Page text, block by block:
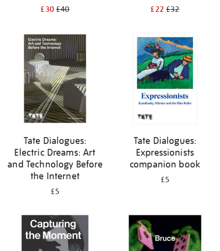
£30£40 £22£32
Tate Dialogues:
Electric Dreams: Art
and Technology Before
the Internet
£5
Tate Dialogues:
Expressionists
companion book
£5